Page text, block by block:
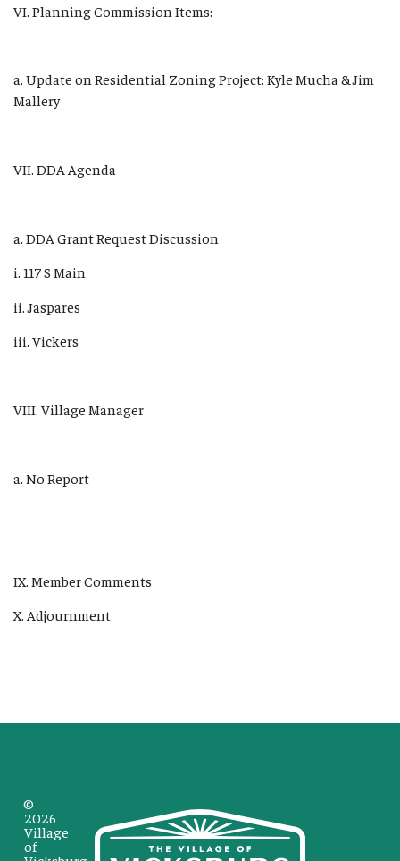
VI. Planning Commission Items:
a. Update on Residential Zoning Project: Kyle Mucha & Jim
Mallery
VII. DDA Agenda
a. DDA Grant Request Discussion
i. 117 S Main
ii. Jaspares
iii. Vickers
VIII. Village Manager
a. No Report
IX. Member Comments
X. Adjournment
©
2026
Village
of